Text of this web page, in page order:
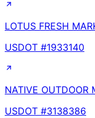
LOTUS FRESH
USDOT #1933140
NATIVE OUTDOOR
USDOT #3138386